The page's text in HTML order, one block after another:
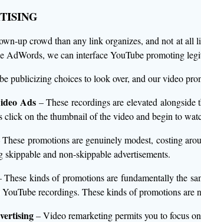
up crowd than any link organizes, and not at
AdWords, we can interface YouTube promoting
publicizing choices to look over, and our video
Ads– These recordings are elevated
click on the thumbnail of the video and begin to
promotions are genuinely modest, costing
and non-skippable advertisements.
These kinds of promotions are fundamentally the
recordings. These kinds of promotions
– Video remarketing permits you to focus